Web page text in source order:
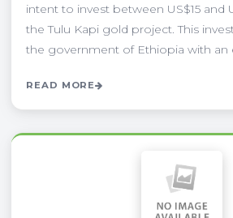
intent to invest between US$15 and
the Tulu Kapi gold project. This
the government of Ethiopia with an
READ MORE